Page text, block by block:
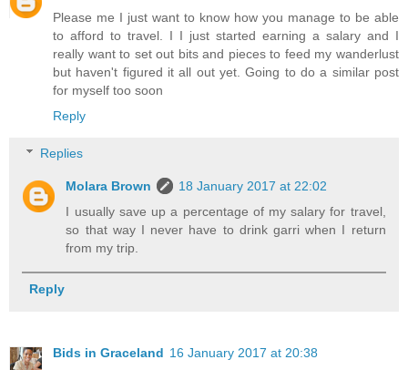
Please me I just want to know how you manage to be able
to afford to travel. I I just started earning a salary and I
really want to set out bits and pieces to feed my wanderlust
but haven't figured it all out yet. Going to do a similar post
for myself too soon
Reply
Replies
Molara Brown
18 January 2017 at 22:02
I usually save up a percentage of my salary for travel,
so that way I never have to drink garri when I return
from my trip.
Reply
Bids in Graceland 16 January 2017 at 20:38